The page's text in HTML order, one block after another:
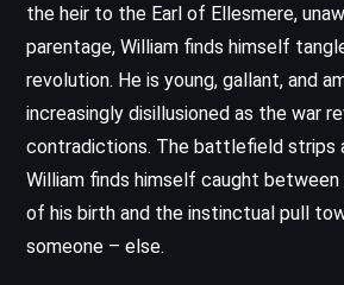
the heir to the Earl of Ellesmere,
parentage, William finds himself
revolution. He is young, gallant, and
increasingly disillusioned as the war
contradictions. The battlefield strips
William finds himself caught
of his birth and the instinctual pull
someone – else.